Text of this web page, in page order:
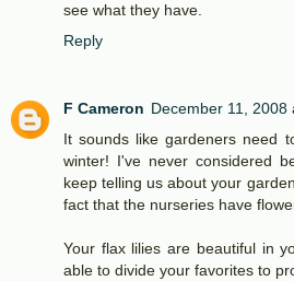
see what they have.
Reply
F Cameron December 11, 2008
It sounds like gardeners need
winter! I've never considered
keep telling us about your
fact that the nurseries have
Your flax lilies are beautiful in
able to divide your favorites to